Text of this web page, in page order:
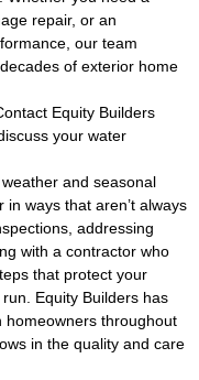
repair, or an
our team
of exterior home
Equity Builders
your water
and seasonal
ways that aren’t always
addressing
with a contractor who
that protect your
Equity Builders has
homeowners throughout
in the quality and care